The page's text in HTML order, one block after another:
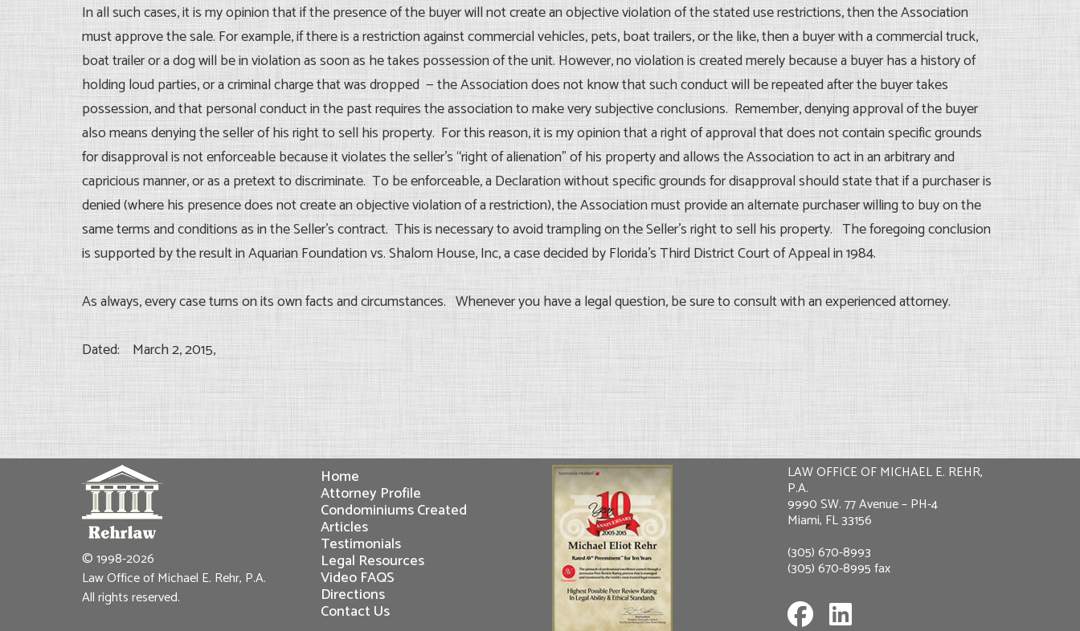
In all such cases, it is my opinion that if the presence of the buyer will not create an objective violation of the stated use restrictions, then the Association
must approve the sale. For example, if there is a restriction against commercial vehicles, pets, boat trailers, or the like, then a buyer with a commercial truck,
boat trailer or a dog will be in violation as soon as he takes possession of the unit. However, no violation is created merely because a buyer has a history of
holding loud parties, or a criminal charge that was dropped — the Association does not know that such conduct will be repeated after the buyer takes
possession, and that personal conduct in the past requires the association to make very subjective conclusions. Remember, denying approval of the buyer
also means denying the seller of his right to sell his property. For this reason, it is my opinion that a right of approval that does not contain specific grounds
for disapproval is not enforceable because it violates the seller’s “right of alienation” of his property and allows the Association to act in an arbitrary and
capricious manner, or as a pretext to discriminate. To be enforceable, a Declaration without specific grounds for disapproval should state that if a purchaser is
denied (where his presence does not create an objective violation of a restriction), the Association must provide an alternate purchaser willing to buy on the
same terms and conditions as in the Seller’s contract. This is necessary to avoid trampling on the Seller’s right to sell his property. The foregoing conclusion
is supported by the result in Aquarian Foundation vs. Shalom House, Inc, a case decided by Florida’s Third District Court of Appeal in 1984.
As always, every case turns on its own facts and circumstances. Whenever you have a legal question, be sure to consult with an experienced attorney.
Dated: March 2, 2015,
© 1998-2026
Law Office of Michael E. Rehr, P.A.
All rights reserved.
Home
Attorney Profile
Condominiums Created
Articles
Testimonials
Legal Resources
Video FAQS
Directions
Contact Us
LAW OFFICE OF MICHAEL E. REHR,
P.A.
9990 SW. 77 Avenue – PH-4
Miami, FL 33156
(305) 670-8993
(305) 670-8995 fax